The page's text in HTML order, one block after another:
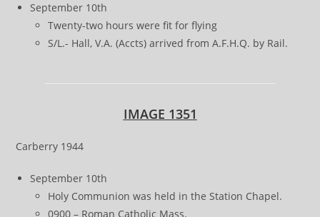
September 10th
Twenty-two hours were fit for flying
S/L.- Hall, V.A. (Accts) arrived from A.F.H.Q. by Rail.
IMAGE 1351
Carberry 1944
September 10th
Holy Communion was held in the Station Chapel.
0900 – Roman Catholic Mass.